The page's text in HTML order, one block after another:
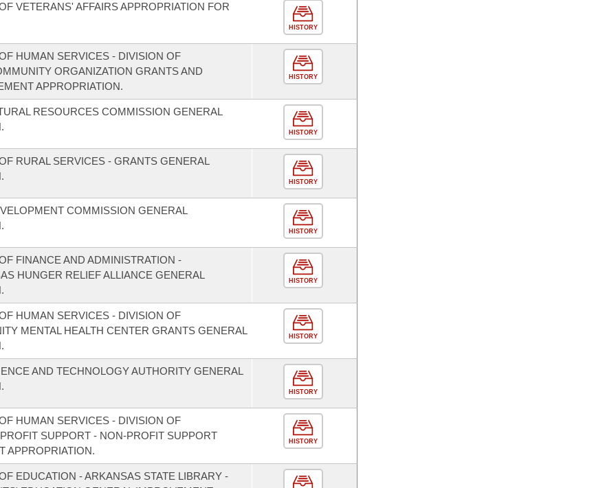
VETERANS' AFFAIRS APPROPRIATION FOR
HISTORY
HUMAN SERVICES - DIVISION OF
ORGANIZATION GRANTS AND
APPROPRIATION.
HISTORY
RESOURCES COMMISSION GENERAL
HISTORY
RURAL SERVICES - GRANTS GENERAL
HISTORY
COMMISSION GENERAL
HISTORY
FINANCE AND ADMINISTRATION -
HUNGER RELIEF ALLIANCE GENERAL
HISTORY
HUMAN SERVICES - DIVISION OF
MENTAL HEALTH CENTER GRANTS GENERAL
HISTORY
AND TECHNOLOGY AUTHORITY GENERAL
HISTORY
HUMAN SERVICES - DIVISION OF
SUPPORT - NON-PROFIT SUPPORT
APPROPRIATION.
HISTORY
EDUCATION - ARKANSAS STATE LIBRARY -